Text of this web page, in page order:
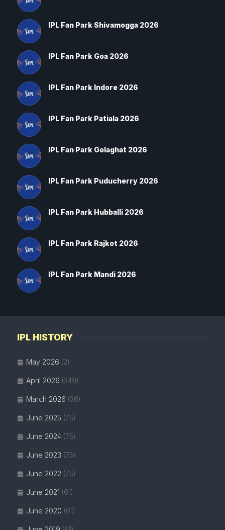
IPL HISTORY
May 2026 (2)
April 2026 (349)
March 2026 (36)
June 2025 (75)
June 2024 (75)
June 2023 (75)
June 2022 (75)
June 2021 (61)
June 2020 (61)
IPL Fan Park Shivamogga 2026
IPL Fan Park Goa 2026
IPL Fan Park Indore 2026
IPL Fan Park Patiala 2026
IPL Fan Park Golaghat 2026
IPL Fan Park Puducherry 2026
IPL Fan Park Hubballi 2026
IPL Fan Park Rajkot 2026
IPL Fan Park Mandi 2026